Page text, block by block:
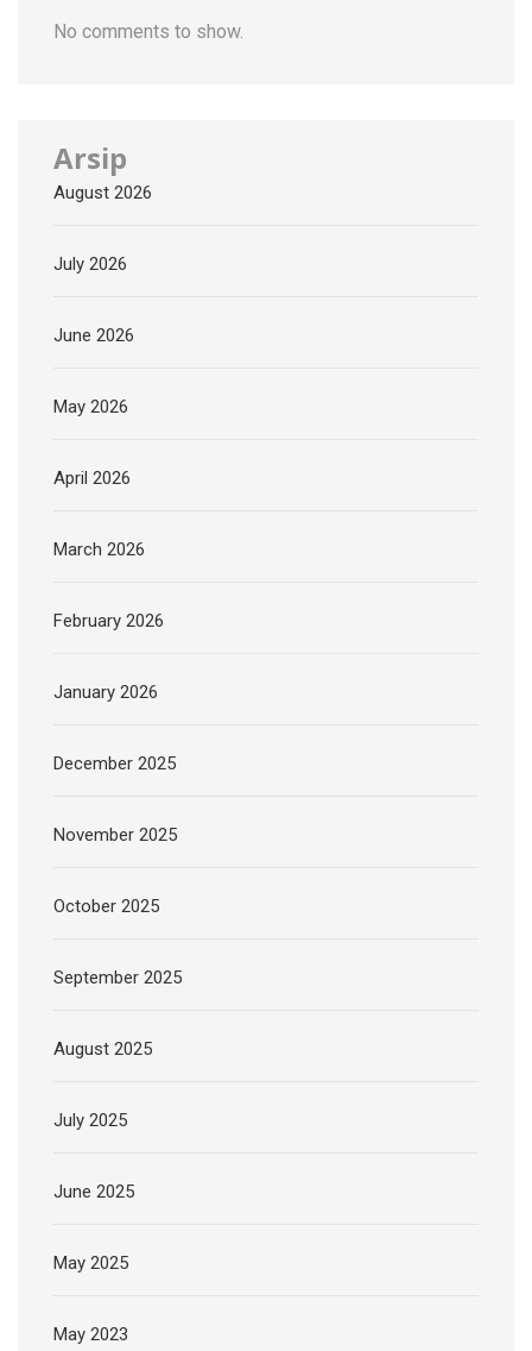
No comments to show.
Arsip
August 2026
July 2026
June 2026
May 2026
April 2026
March 2026
February 2026
January 2026
December 2025
November 2025
October 2025
September 2025
August 2025
July 2025
June 2025
May 2025
May 2023